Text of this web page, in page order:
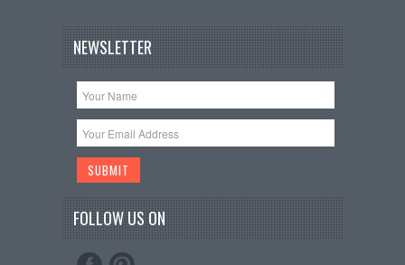
NEWSLETTER
FOLLOW US ON